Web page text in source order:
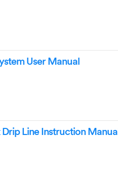
User Manual
Line Instruction Manual